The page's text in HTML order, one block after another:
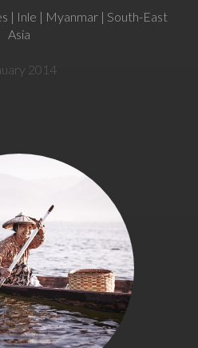
| Inle | Myanmar | South-East
Asia
2014